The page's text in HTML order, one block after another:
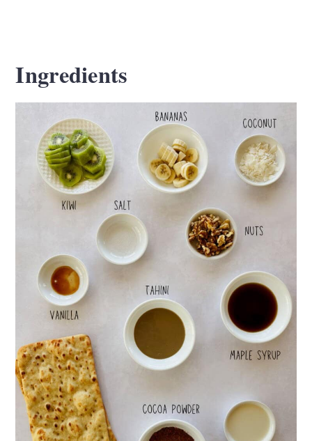
Ingredients